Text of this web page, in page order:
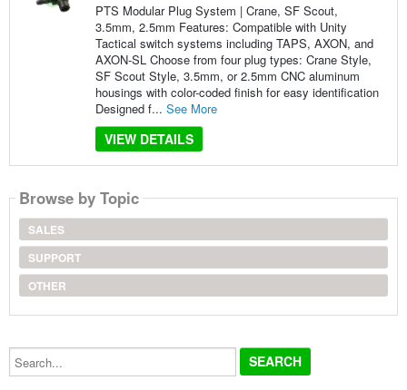
PTS Modular Plug System | Crane, SF Scout,
3.5mm, 2.5mm Features: Compatible with Unity
Tactical switch systems including TAPS, AXON, and
AXON‑SL Choose from four plug types: Crane Style,
SF Scout Style, 3.5mm, or 2.5mm CNC aluminum
housings with color-coded finish for easy identification
Designed f... See More
VIEW DETAILS
Browse by Topic
SALES
SUPPORT
OTHER
Search...